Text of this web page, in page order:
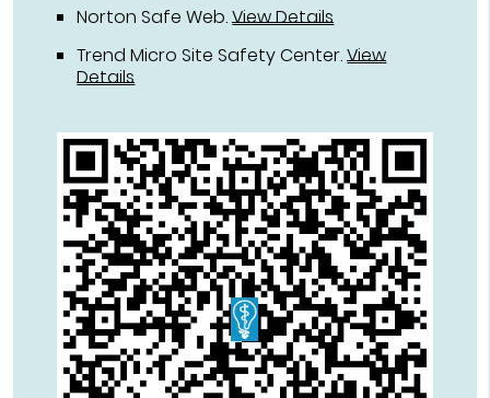
Norton Safe Web.View Details
Trend Micro Site Safety Center.View
Details